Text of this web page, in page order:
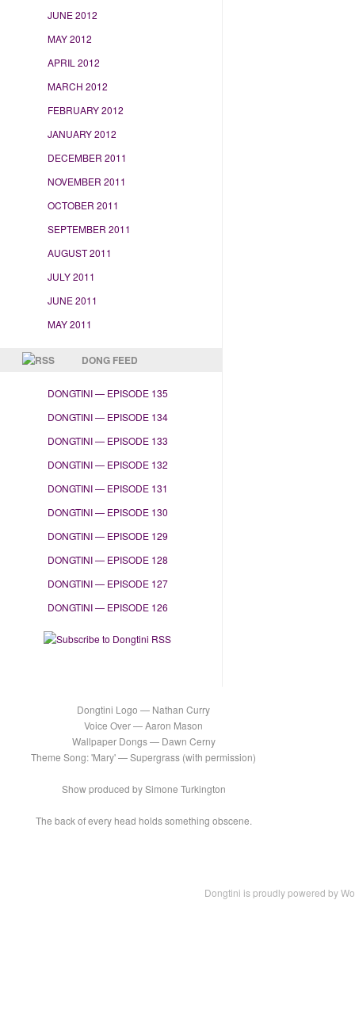
JUNE 2012
MAY 2012
APRIL 2012
MARCH 2012
FEBRUARY 2012
JANUARY 2012
DECEMBER 2011
NOVEMBER 2011
OCTOBER 2011
SEPTEMBER 2011
AUGUST 2011
JULY 2011
JUNE 2011
MAY 2011
DONG FEED
DONGTINI — EPISODE 135
DONGTINI — EPISODE 134
DONGTINI — EPISODE 133
DONGTINI — EPISODE 132
DONGTINI — EPISODE 131
DONGTINI — EPISODE 130
DONGTINI — EPISODE 129
DONGTINI — EPISODE 128
DONGTINI — EPISODE 127
DONGTINI — EPISODE 126
Dongtini Logo — Nathan Curry
Voice Over — Aaron Mason
Wallpaper Dongs — Dawn Cerny
Theme Song: 'Mary' — Supergrass (with permission)
Show produced by Simone Turkington
The back of every head holds something obscene.
Dongtini is proudly powered by